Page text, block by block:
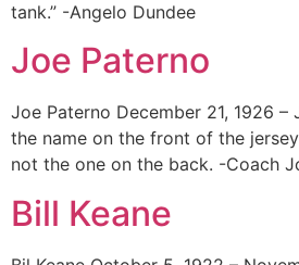
tank.” -Angelo Dundee
Joe Paterno
Joe Paterno December 21, 1926 –
the name on the front of the
not the one on the back. -Coach
Bill Keane